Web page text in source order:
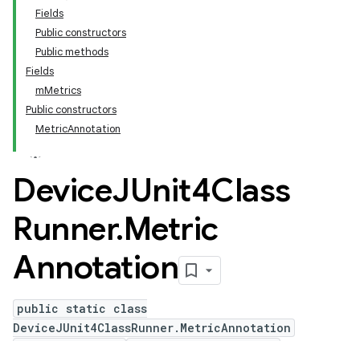
Fields
Public constructors
Public methods
Fields
mMetrics
Public constructors
MetricAnnotation
DeviceJUnit4Class
Runner.Metric
Annotation
public static class
DeviceJUnit4ClassRunner.MetricAnnotation